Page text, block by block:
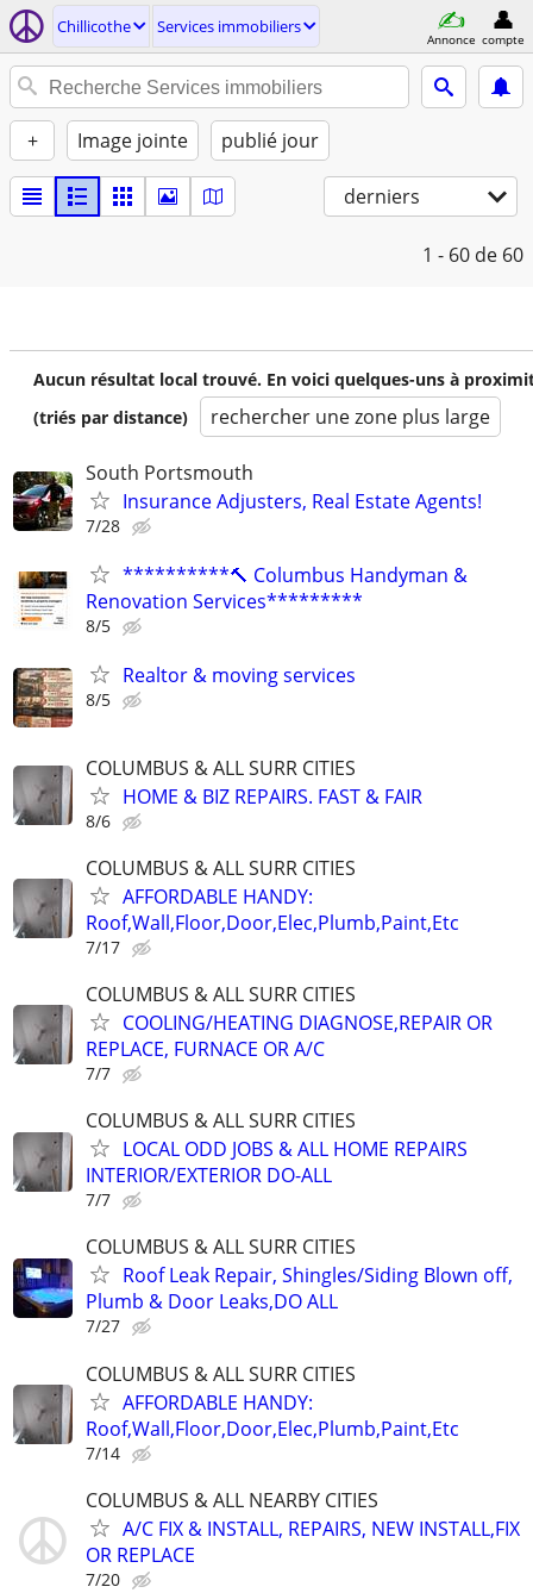
Chillicothe Services immobiliers
Annonce compte
+ Image jointe publié jour
derniers
1 - 60 de 60
Aucun résultat local trouvé. En voici quelques-uns à
(triés par distance)
rechercher une zone plus large
South Portsmouth
Insurance Adjusters, Real Estate Agents!
7/28
**********🔨 Columbus Handyman &
Renovation Services*********
8/5
Realtor & moving services
8/5
COLUMBUS & ALL SURR CITIES
HOME & BIZ REPAIRS. FAST & FAIR
8/6
COLUMBUS & ALL SURR CITIES
AFFORDABLE HANDY:
Roof,Wall,Floor,Door,Elec,Plumb,Paint,Etc
7/17
COLUMBUS & ALL SURR CITIES
COOLING/HEATING DIAGNOSE,REPAIR OR
REPLACE, FURNACE OR A/C
7/7
COLUMBUS & ALL SURR CITIES
LOCAL ODD JOBS & ALL HOME REPAIRS
INTERIOR/EXTERIOR DO-ALL
7/7
COLUMBUS & ALL SURR CITIES
Roof Leak Repair, Shingles/Siding Blown off,
Plumb & Door Leaks,DO ALL
7/27
COLUMBUS & ALL SURR CITIES
AFFORDABLE HANDY:
Roof,Wall,Floor,Door,Elec,Plumb,Paint,Etc
7/14
COLUMBUS & ALL NEARBY CITIES
A/C FIX & INSTALL, REPAIRS, NEW INSTALL,FIX
OR REPLACE
7/20